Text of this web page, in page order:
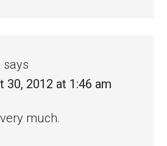
says
30, 2012 at 1:46 am
much.